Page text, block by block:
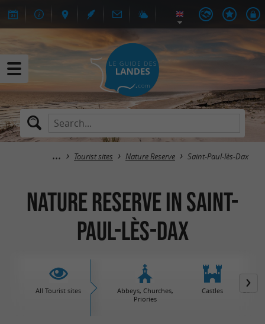
Tourist sites Nature Reserve Saint-Paul-lès-Dax
Nature Reserve in Saint-
Paul-lès-Dax
All Tourist sites
Abbeys, Churches,
Priories
Castles